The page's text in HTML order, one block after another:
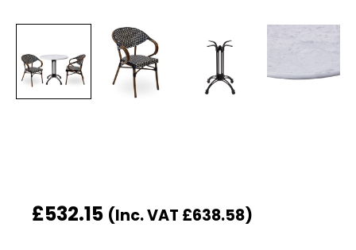
£532.15 (Inc. VAT £638.58)